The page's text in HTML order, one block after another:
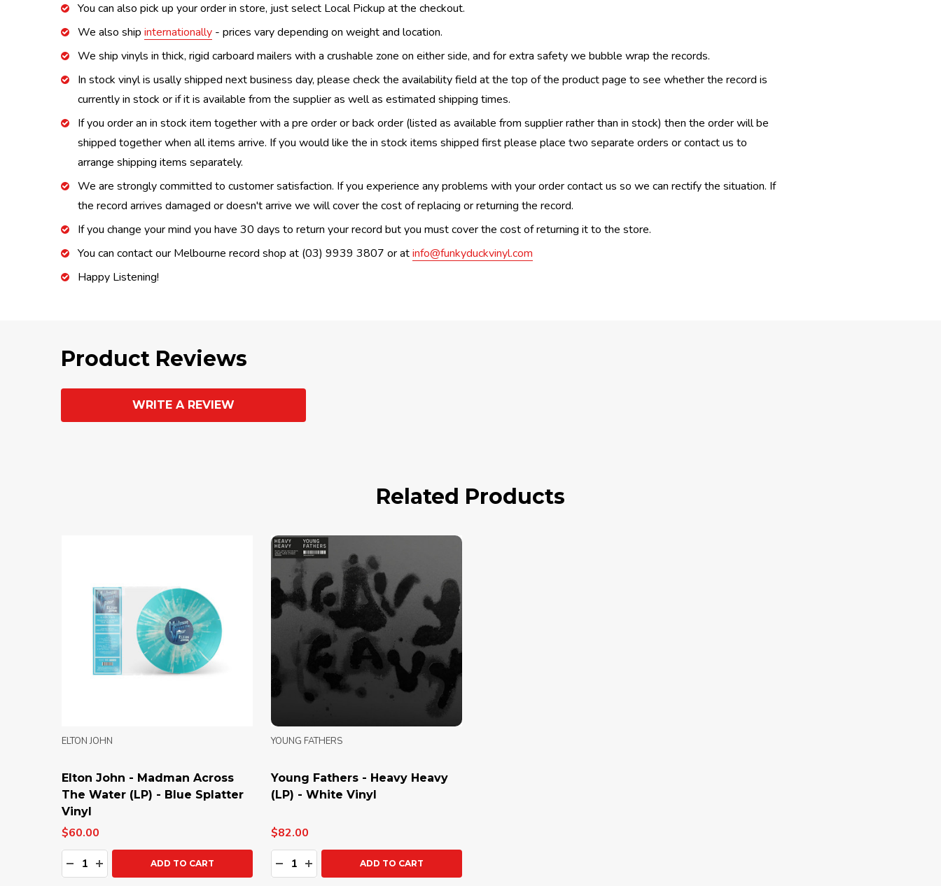
You can also pick up your order in store, just select Local Pickup at the checkout.
We also ship internationally - prices vary depending on weight and location.
We ship vinyls in thick, rigid carboard mailers with a crushable zone on either side, and for extra safety we bubble wrap the records.
In stock vinyl is usally shipped next business day, please check the availability field at the top of the product page to see whether the record is
currently in stock or if it is available from the supplier as well as estimated shipping times.
If you order an in stock item together with a pre order or back order (listed as available from supplier rather than in stock) then the order will be
shipped together when all items arrive. If you would like the in stock items shipped first please place two separate orders or contact us to
arrange shipping items separately.
We are strongly committed to customer satisfaction. If you experience any problems with your order contact us so we can rectify the situation. If
the record arrives damaged or doesn't arrive we will cover the cost of replacing or returning the record.
If you change your mind you have 30 days to return your record but you must cover the cost of returning it to the store.
You can contact our Melbourne record shop at (03) 9939 3807 or atinfo@funkyduckvinyl.com
Happy Listening!
Product Reviews
WRITE A REVIEW
Related Products
Elton John - Madman Across
The Water (LP) - Blue Splatter
Vinyl
ELTON JOHN
$60.00
Quantity:
DECREASE QUANTITY:
INCREASE QUANTITY:
ADD TO CART
Young Fathers - Heavy Heavy
(LP) - White Vinyl
YOUNG FATHERS
$82.00
Quantity:
DECREASE QUANTITY:
INCREASE QUANTITY:
ADD TO CART